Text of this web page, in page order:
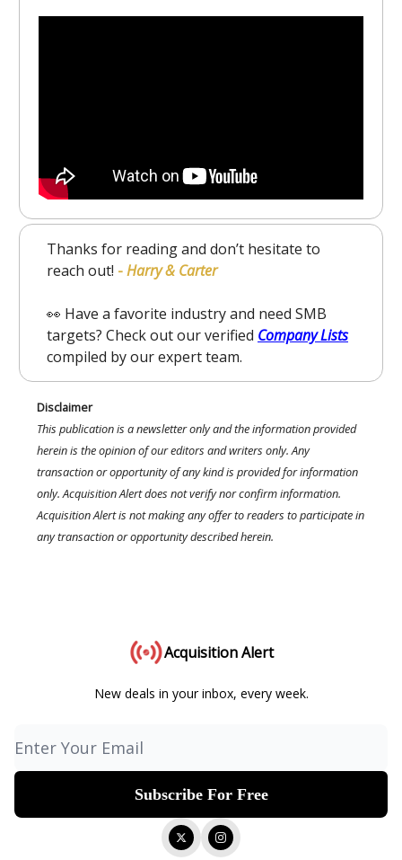
Thanks for reading and don’t hesitate to
reach out! -Harry & Carter
👀 Have a favorite industry and need SMB
targets? Check out our verified Company Lists
compiled by our expert team.
Disclaimer
This publication is a newsletter only and the information provided
herein is the opinion of our editors and writers only. Any
transaction or opportunity of any kind is provided for information
only. Acquisition Alert does not verify nor confirm information.
Acquisition Alert is not making any offer to readers to participate in
any transaction or opportunity described herein.
Acquisition Alert
New deals in your inbox, every week.